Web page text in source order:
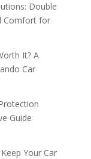
Double
Comfort for
It? A
Car
Guide
Your Car